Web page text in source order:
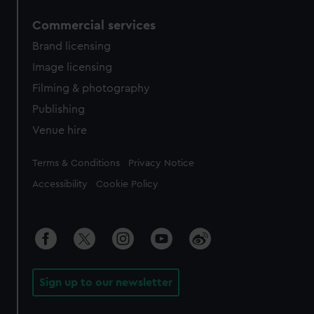
Commercial services
Brand licensing
Image licensing
Filming & photography
Publishing
Venue hire
Legal
Terms & Conditions Privacy Notice
Accessibility Cookie Policy
Sign up to our newsletter